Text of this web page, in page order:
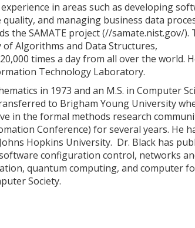
in areas such as developing
and managing business data
the SAMATE project (//samate.nist.gov/).
Algorithms and Data Structures,
times a day from all over the world.
Technology Laboratory.
in 1973 and an M.S. in Computer
to Brigham Young University
in the formal methods research
Conference) for several years. He
Hopkins University. Dr. Black has
configuration control, networks
quantum computing, and computer
Society.